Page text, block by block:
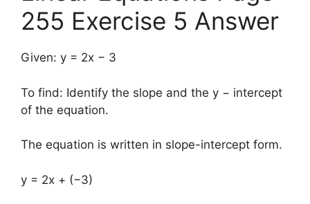
255 Exercise 5 Answer
Given: y = 2x − 3
To find: Identify the slope and the y − intercept
of the equation.
The equation is written in slope-intercept form.
y = 2x + (−3)